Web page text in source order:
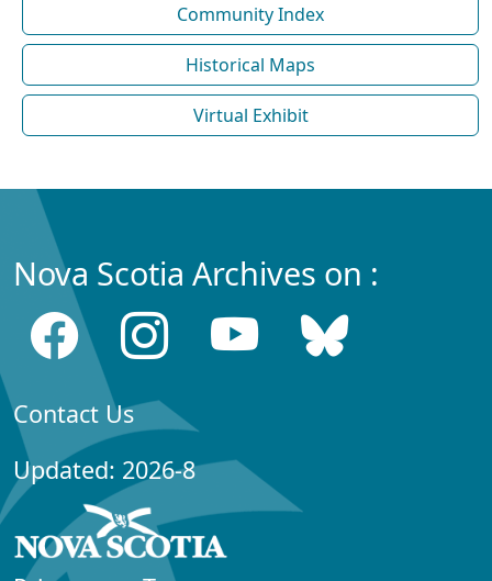
Community Index
Historical Maps
Virtual Exhibit
Nova Scotia Archives on :
Contact Us
Updated: 2026-8